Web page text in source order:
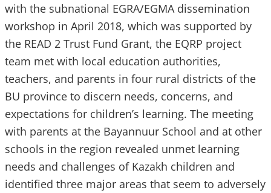
with the subnational EGRA/EGMA dissemination
workshop in April 2018, which was supported by
the READ 2 Trust Fund Grant, the EQRP project
team met with local education authorities,
teachers, and parents in four rural districts of the
BU province to discern needs, concerns, and
expectations for children’s learning. The meeting
with parents at the Bayannuur School and at other
schools in the region revealed unmet learning
needs and challenges of Kazakh children and
identified three major areas that seem to adversely